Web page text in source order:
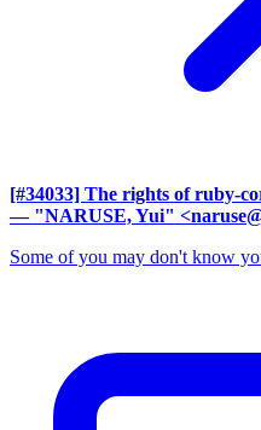
[#34033] The rights of ruby-
— "NARUSE, Yui"
Some of you may don't know